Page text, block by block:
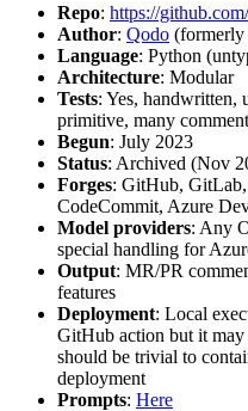
Repo: https://
Author: Qodo
Language: Python
Architecture: Modular
Tests: Yes, handwritten,
primitive, many
Begun: July 2023
Status: Archived (Nov
Forges: GitHub,
CodeCommit, Azure
Model providers: Any
special handling for
Output: MR/PR
features
Deployment: Local
GitHub action but it may
should be trivial to
deployment
Prompts: Here